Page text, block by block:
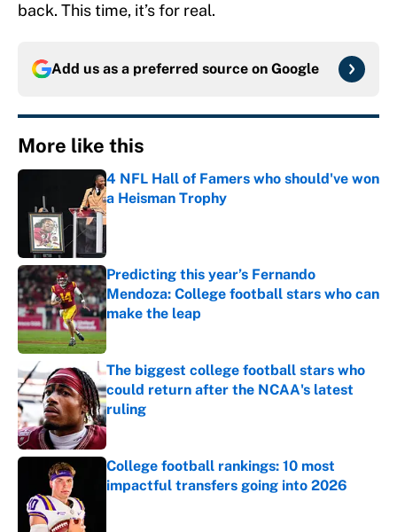
back. This time, it’s for real.
Add us as a preferred source on Google
More like this
4 NFL Hall of Famers who should've won
a Heisman Trophy
Published by on Invalid Date
Predicting this year’s Fernando
Mendoza: College football stars who can
make the leap
Published by on Invalid Date
The biggest college football stars who
could return after the NCAA's latest
ruling
Published by on Invalid Date
College football rankings: 10 most
impactful transfers going into 2026